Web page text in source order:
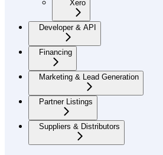
Xero
Developer & API
Financing
Marketing & Lead Generation
Partner Listings
Suppliers & Distributors